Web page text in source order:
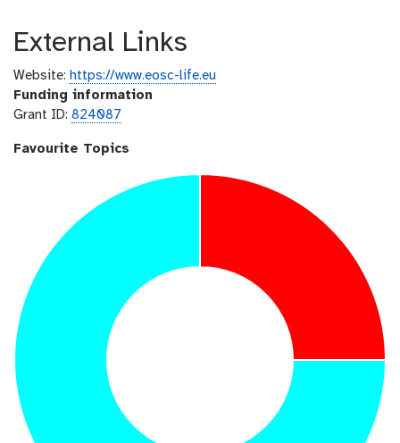
External Links
Website: https://www.eosc-life.eu
Funding information
Grant ID: 824087
Favourite Topics